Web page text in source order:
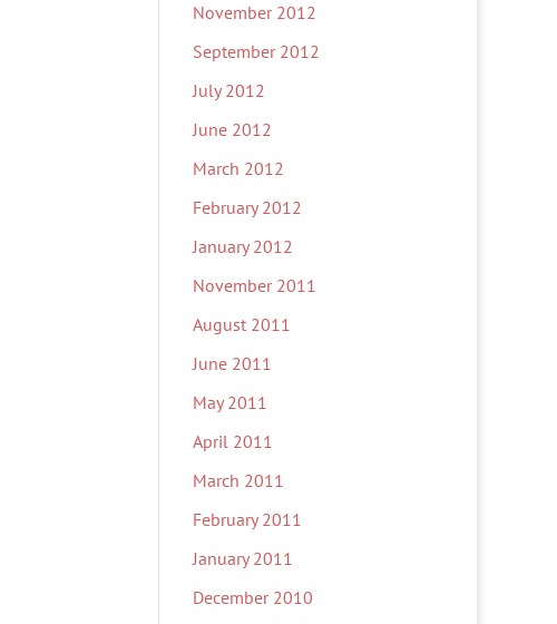
November 2012
September 2012
July 2012
June 2012
March 2012
February 2012
January 2012
November 2011
August 2011
June 2011
May 2011
April 2011
March 2011
February 2011
January 2011
December 2010